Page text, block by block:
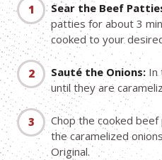
Sear the Beef
patties for about 3
cooked to your
Sauté the Onions:In
until they are
Chop the cooked
the caramelized
Original.